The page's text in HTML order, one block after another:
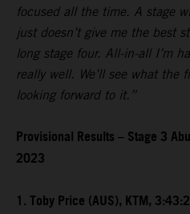
focused all the time. A stage
just doesn’t give me the best
long stage four. All-in-all I’m
really well. We’ll see what the
looking forward to it.”
Provisional Results – Stage 3
2023
1. Toby Price (AUS), KTM,